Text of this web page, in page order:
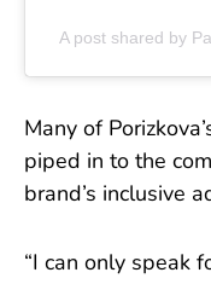
A post shared by
Many of
piped in to the
brand’s inclusive
“I can only speak